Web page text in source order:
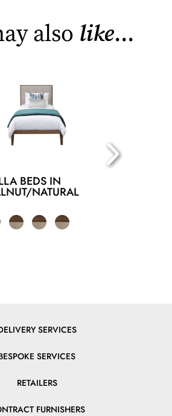
also like...
BEDS IN
NATURAL
SERVICES
SERVICES
RETAILERS
FURNISHERS